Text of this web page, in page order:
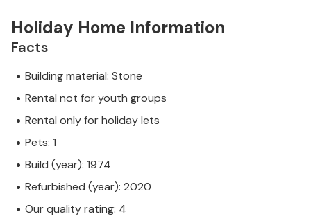
Holiday Home Information
Facts
Building material: Stone
Rental not for youth groups
Rental only for holiday lets
Pets: 1
Build (year): 1974
Refurbished (year): 2020
Our quality rating: 4